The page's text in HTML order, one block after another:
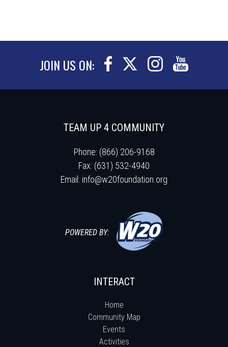
JOIN US ON:
TEAM UP 4 COMMUNITY
Phone: (866) 206-9168
Fax: (631) 532-4940
Email: info@w20foundation.org
POWERED BY:
INTERACT
Home
Community Map
Events
Activities